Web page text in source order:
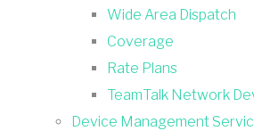
Wide Area Dispatch
Coverage
Rate Plans
TeamTalk Network
Device Management